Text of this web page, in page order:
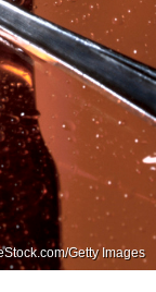
Getty Images